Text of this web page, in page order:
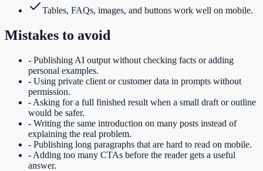
Tables, FAQs, images, and buttons work well on mobile.
Mistakes to avoid
- Publishing AI output without checking facts or adding
personal examples.
- Using private client or customer data in prompts without
permission.
- Asking for a full finished result when a small draft or outline
would be safer.
- Writing the same introduction on many posts instead of
explaining the real problem.
- Publishing long paragraphs that are hard to read on mobile.
- Adding too many CTAs before the reader gets a useful
answer.